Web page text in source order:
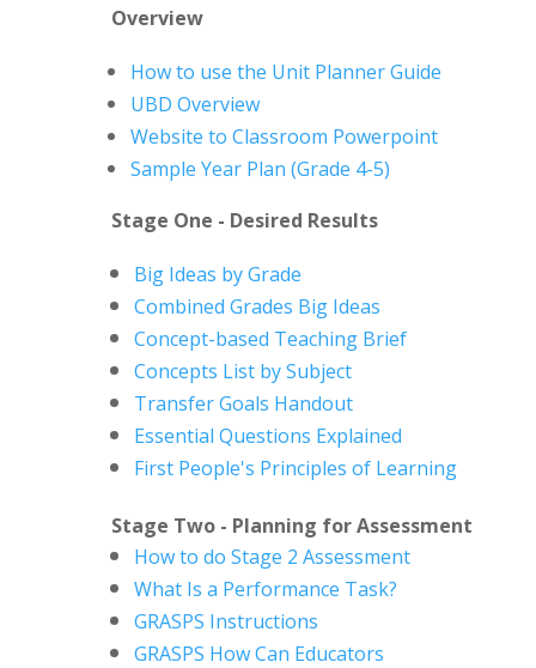
Overview
How to use the Unit Planner Guide
UBD Overview
Website to Classroom Powerpoint
Sample Year Plan (Grade 4-5)
Stage One - Desired Results
Big Ideas by Grade
Combined Grades Big Ideas
Concept-based Teaching Brief
Concepts List by Subject
Transfer Goals Handout
Essential Questions Explained
First People's Principles of Learning
Stage Two - Planning for Assessment
How to do Stage 2 Assessment
What Is a Performance Task?
GRASPS Instructions
GRASPS How Can Educators